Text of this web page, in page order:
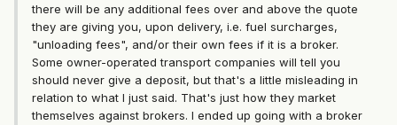
there will be any additional fees over and above the quote
they are giving you, upon delivery, i.e. fuel surcharges,
"unloading fees", and/or their own fees if it is a broker.
Some owner-operated transport companies will tell you
should never give a deposit, but that's a little misleading in
relation to what I just said. That's just how they market
themselves against brokers. I ended up going with a broker